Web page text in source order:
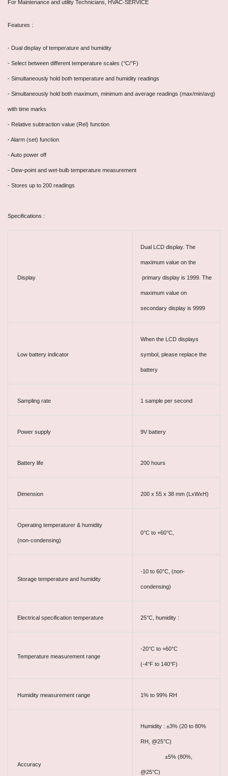
For Maintenance and utility Technicians, HVAC-SERVICE
Features :
- Dual display of temperature and humidity
- Select between different temperature scales (°C/°F)
- Simultaneously hold both temperature and humidity readings
- Simultaneously hold both maximum, minimum and average readings (max/min/avg)
with time marks
- Relative subtraction value (Rel) function
- Alarm (set) function
- Auto power off
- Dew-point and wet-bulb temperature measurement
- Stores up to 200 readings
Specifications :
Display
Dual LCD display. The
maximum value on the
primary display is 1999. The
maximum value on
secondary display is 9999
Low battery indicator
When the LCD displays
symbol, please replace the
battery
Sampling rate 1 sample per second
Power supply 9V battery
Battery life 200 hours
Dimension 200 x 55 x 38 mm (LxWxH)
Operating temperaturer & humidity
(non-condensing)
0°C to +60°C,
Storage temperature and humidity
-10 to 60°C, (non-
condensing)
Electrical specification temperature 25°C, humidity :
Temperature measurement range
-20°C to +60°C
(-4°F to 140°F)
Humidity measurement range 1% to 99% RH
Accuracy
Humidity : ±3% (20 to 80%
RH, @25°C)
±5% (80%,
@25°C)